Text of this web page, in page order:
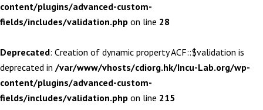
content/plugins/advanced-custom-
fields/includes/validation.php on line 28
Deprecated: Creation of dynamic property ACF::$validation is
deprecated in /var/www/vhosts/cdiorg.hk/Incu-Lab.org/wp-
content/plugins/advanced-custom-
fields/includes/validation.php on line 215